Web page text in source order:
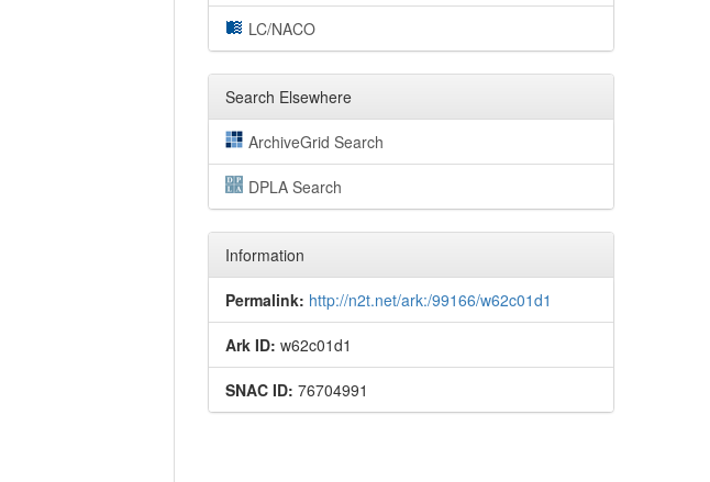
LC/NACO
Search Elsewhere
ArchiveGrid Search
DPLA Search
Information
Permalink: http://n2t.net/ark:/99166/w62c01d1
Ark ID: w62c01d1
SNAC ID: 76704991